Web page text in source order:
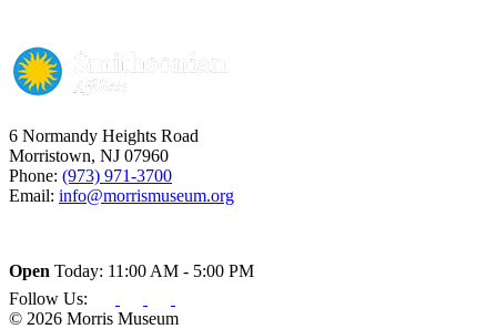
6 Normandy Heights Road
Morristown, NJ 07960
Phone: (973) 971-3700
Email: info@morrismuseum.org
Open Today: 11:00 AM - 5:00 PM
Follow Us:
© 2026 Morris Museum